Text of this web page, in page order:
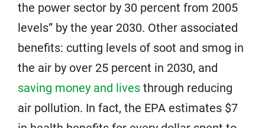
the power sector by 30 percent from 2005
levels” by the year 2030. Other associated
benefits: cutting levels of soot and smog in
the air by over 25 percent in 2030, and
saving money and lives through reducing
air pollution. In fact, the EPA estimates $7